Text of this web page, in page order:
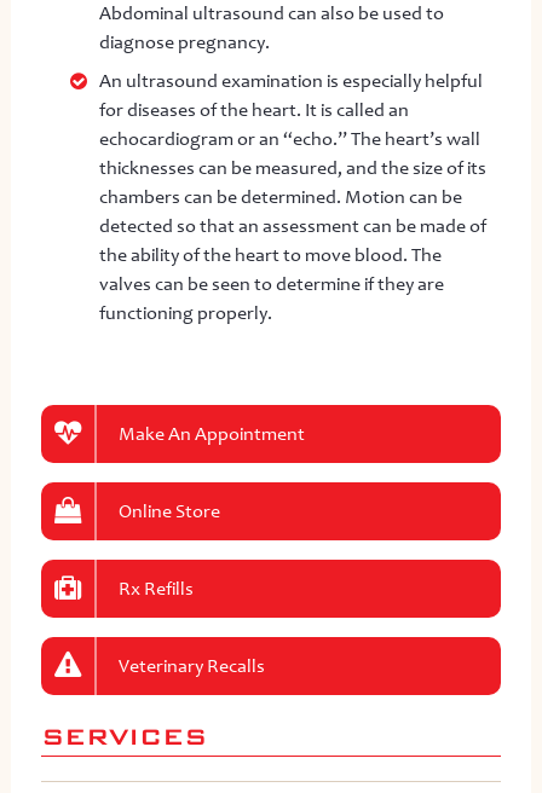
Abdominal ultrasound can also be used to
diagnose pregnancy.
An ultrasound examination is especially helpful
for diseases of the heart. It is called an
echocardiogram or an “echo.” The heart’s wall
thicknesses can be measured, and the size of its
chambers can be determined. Motion can be
detected so that an assessment can be made of
the ability of the heart to move blood. The
valves can be seen to determine if they are
functioning properly.
Make An Appointment
Online Store
Rx Refills
Veterinary Recalls
SERVICES